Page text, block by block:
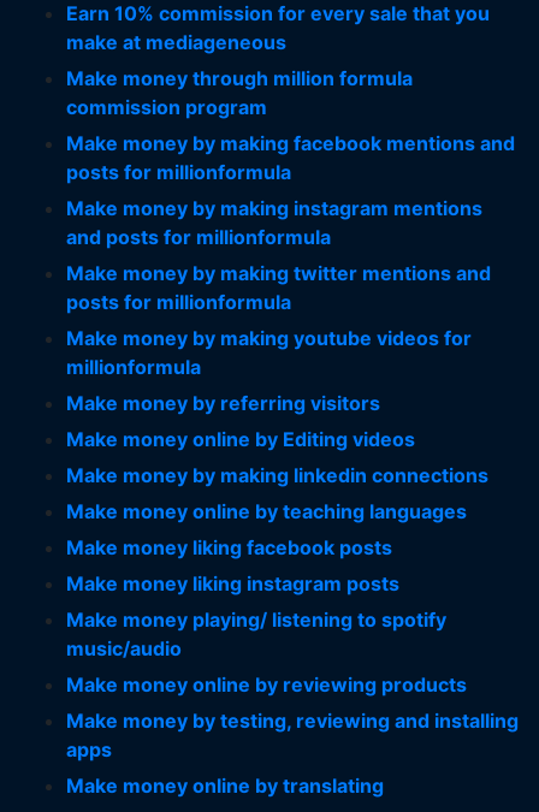
Earn 10% commission for every sale that you
make at mediageneous
Make money through million formula
commission program
Make money by making facebook mentions and
posts for millionformula
Make money by making instagram mentions
and posts for millionformula
Make money by making twitter mentions and
posts for millionformula
Make money by making youtube videos for
millionformula
Make money by referring visitors
Make money online by Editing videos
Make money by making linkedin connections
Make money online by teaching languages
Make money liking facebook posts
Make money liking instagram posts
Make money playing/ listening to spotify
music/audio
Make money online by reviewing products
Make money by testing, reviewing and installing
apps
Make money online by translating